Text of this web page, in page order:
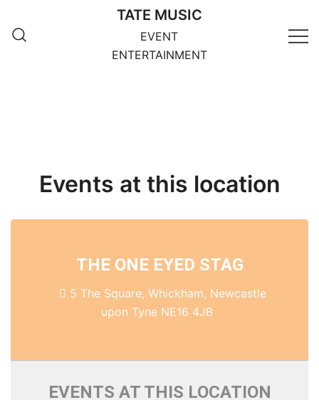
content
TATE MUSIC
EVENT
ENTERTAINMENT
Events at this location
THE ONE EYED STAG
5 The Square, Whickham, Newcastle
upon Tyne NE16 4JB
EVENTS AT THIS LOCATION